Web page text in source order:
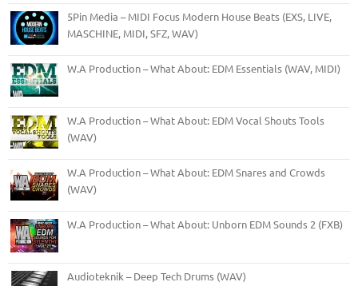
5Pin Media – MIDI Focus Modern House Beats (EXS, LIVE,
MASCHINE, MIDI, SFZ, WAV)
W.A Production – What About: EDM Essentials (WAV, MIDI)
W.A Production – What About: EDM Vocal Shouts Tools
(WAV)
W.A Production – What About: EDM Snares and Crowds
(WAV)
W.A Production – What About: Unborn EDM Sounds 2 (FXB)
Audioteknik – Deep Tech Drums (WAV)